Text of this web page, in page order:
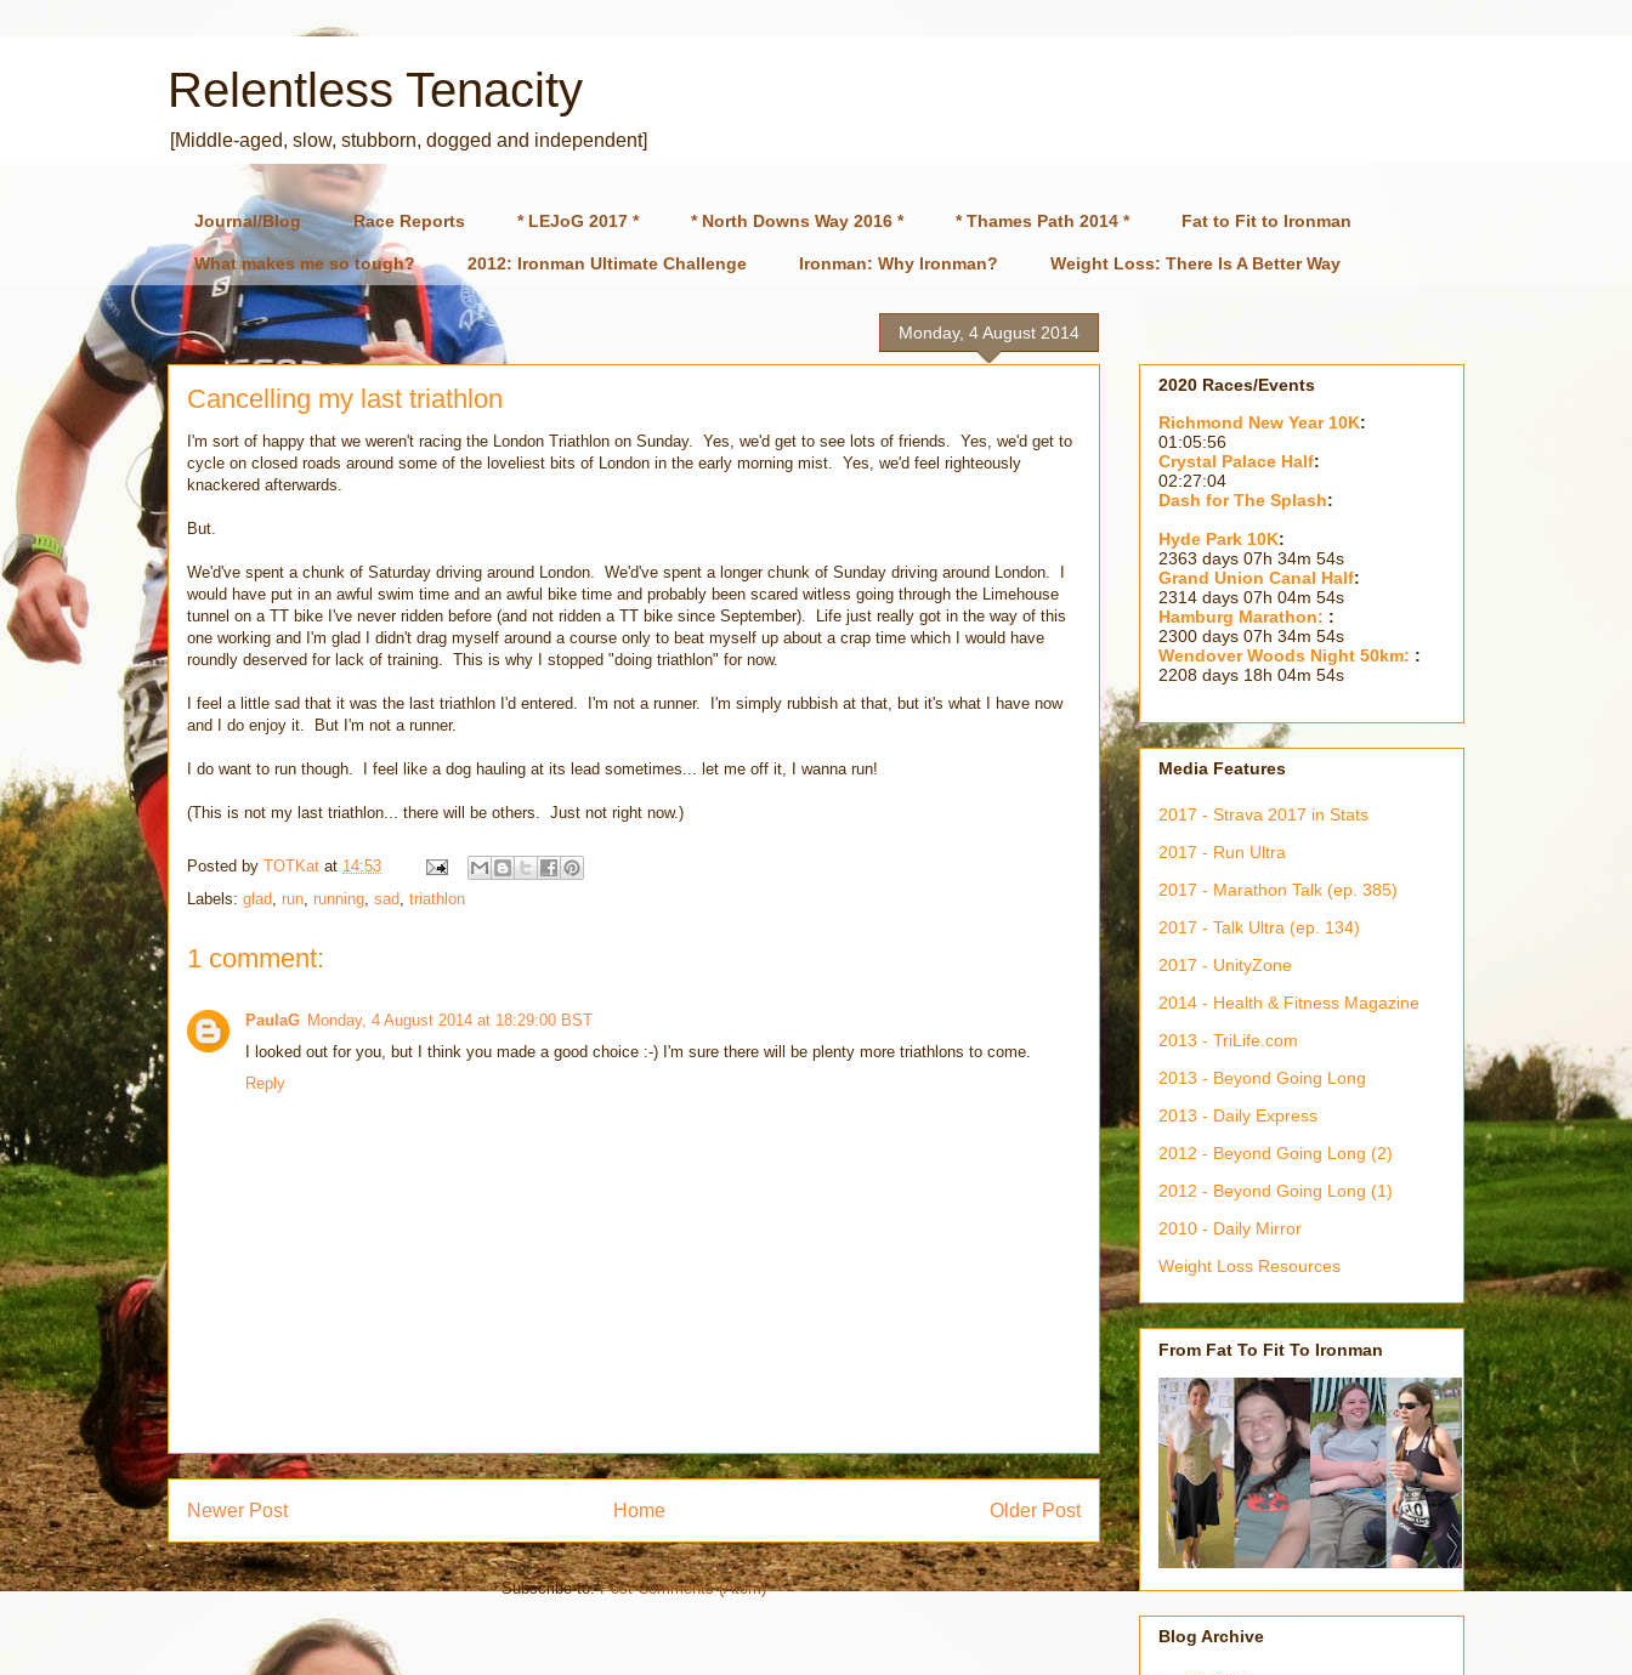
Relentless Tenacity
[Middle-aged, slow, stubborn, dogged and independent]
Journal/Blog Race Reports * LEJoG 2017 * * North Downs Way 2016 * * Thames Path 2014 * Fat to Fit to Ironman
What makes me so tough? 2012: Ironman Ultimate Challenge Ironman: Why Ironman? Weight Loss: There Is A Better Way
Monday, 4 August 2014
Cancelling my last triathlon
I'm sort of happy that we weren't racing the London Triathlon on Sunday. Yes, we'd get to see lots of friends. Yes, we'd get to
cycle on closed roads around some of the loveliest bits of London in the early morning mist. Yes, we'd feel righteously
knackered afterwards.
But.
We'd've spent a chunk of Saturday driving around London. We'd've spent a longer chunk of Sunday driving around London. I
would have put in an awful swim time and an awful bike time and probably been scared witless going through the Limehouse
tunnel on a TT bike I've never ridden before (and not ridden a TT bike since September). Life just really got in the way of this
one working and I'm glad I didn't drag myself around a course only to beat myself up about a crap time which I would have
roundly deserved for lack of training. This is why I stopped "doing triathlon" for now.
I feel a little sad that it was the last triathlon I'd entered. I'm not a runner. I'm simply rubbish at that, but it's what I have now
and I do enjoy it. But I'm not a runner.
I do want to run though. I feel like a dog hauling at its lead sometimes... let me off it, I wanna run!
(This is not my last triathlon... there will be others. Just not right now.)
Posted by TOTKat at 14:53
Labels: glad run running sad triathlon
1 comment:
PaulaG Monday, 4 August 2014 at 18:29:00 BST
I looked out for you, but I think you made a good choice :-) I'm sure there will be plenty more triathlons to come.
Reply
Newer Post Older Post
Home
Subscribe to:Post Comments (Atom)
2020 Races/Events
Richmond New Year 10K:
01:05:56
Crystal Palace Half:
02:27:04
Dash for The Splash:
Hyde Park 10K:
2363 days 07h 34m 56s
Grand Union Canal Half:
2314 days 07h 04m 56s
Hamburg Marathon: :
2300 days 07h 34m 56s
Wendover Woods Night 50km: :
2208 days 18h 04m 56s
Media Features
2017 - Strava 2017 in Stats
2017 - Run Ultra
2017 - Marathon Talk (ep. 385)
2017 - Talk Ultra (ep. 134)
2017 - UnityZone
2014 - Health & Fitness Magazine
2013 - TriLife.com
2013 - Beyond Going Long
2013 - Daily Express
2012 - Beyond Going Long (2)
2012 - Beyond Going Long (1)
2010 - Daily Mirror
Weight Loss Resources
From Fat To Fit To Ironman
Blog Archive